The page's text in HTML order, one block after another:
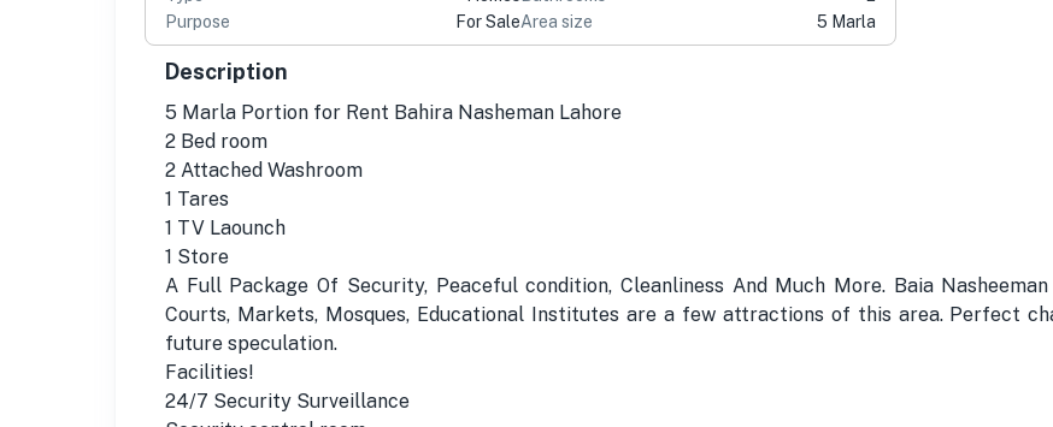
Purpose
For SaleArea size
5 Marla
Description
5 Marla Portion for Rent Bahira Nasheman Lahore
2 Bed room
2 Attached Washroom
1 Tares
1 TV Laounch
1 Store
A Full Package Of Security, Peaceful condition, Cleanliness And Much More. Baia
Courts, Markets, Mosques, Educational Institutes are a few attractions of this area. Perfect
future speculation.
Facilities!
24/7 Security Surveillance